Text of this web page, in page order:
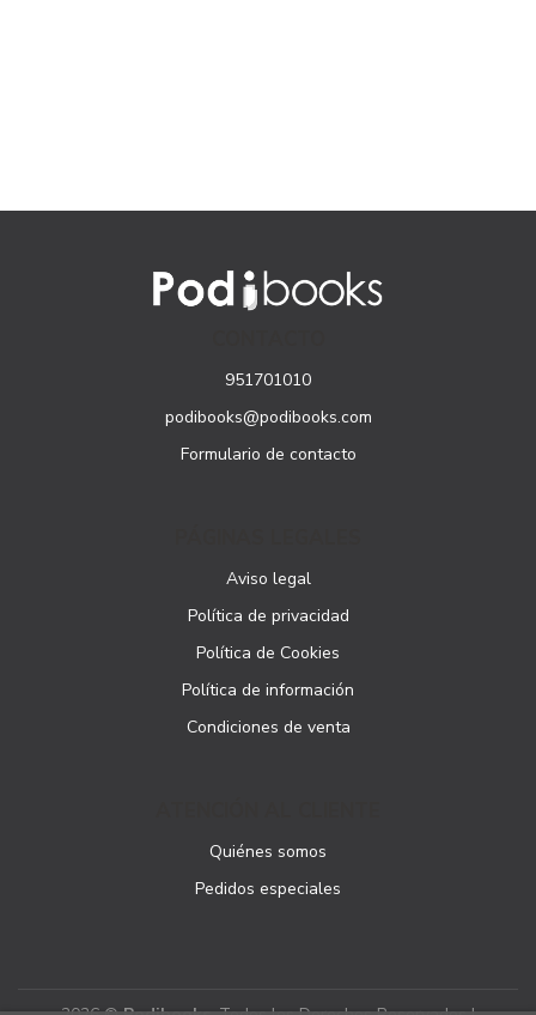
951701010
podibooks@podibooks.com
Formulario de contacto
Aviso legal
Política de privacidad
Política de Cookies
Política de información
Condiciones de venta
Quiénes somos
Pedidos especiales